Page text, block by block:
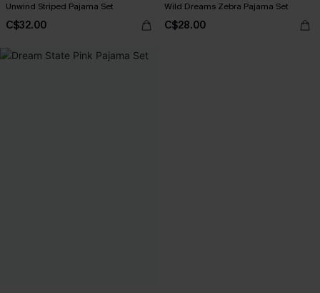
Unwind Striped Pajama Set
C$32.00
Wild Dreams Zebra Pajama Set
C$28.00